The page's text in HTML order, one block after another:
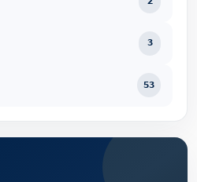
3
53